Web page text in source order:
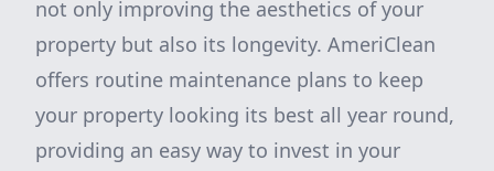
not only improving the aesthetics of your
property but also its longevity. AmeriClean
offers routine maintenance plans to keep
your property looking its best all year round,
providing an easy way to invest in your